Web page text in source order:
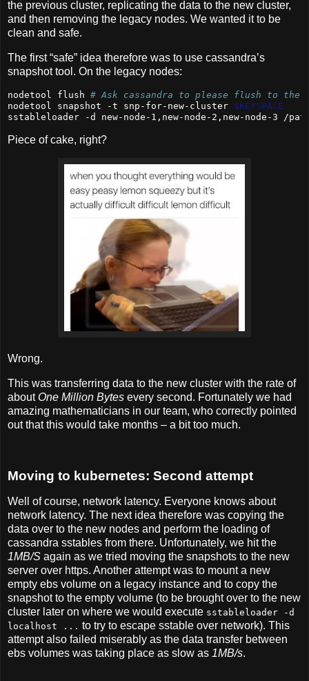
the previous cluster, replicating the data to the new cluster,
and then removing the legacy nodes. We wanted it to be
clean and safe.
The first “safe” idea therefore was to use cassandra’s
snapshot tool. On the legacy nodes:
nodetool flush # Ask cassandra to please flush to the
nodetool
snapshot -t snp-for-new-cluster $KEYSPACE
sstableloader -d new-node-1,new-node-2,new-node-3 /
Piece of cake, right?
Wrong.
This was transferring data to the new cluster with the rate of
about One Million Bytes every second. Fortunately we had
amazing mathematicians in our team, who correctly pointed
out that this would take months – a bit too much.
Moving to kubernetes: Second attempt
Well of course, network latency. Everyone knows about
network latency. The next idea therefore was copying the
data over to the new nodes and perform the loading of
cassandra sstables from there. Unfortunately, we hit the
1MB/S again as we tried moving the snapshots to the new
server over https. Another attempt was to mount a new
empty ebs volume on a legacy instance and to copy the
snapshot to the empty volume (to be brought over to the new
cluster later on where we would execute sstableloader -d
localhost ... to try to escape sstable over network). This
attempt also failed miserably as the data transfer between
ebs volumes was taking place as slow as 1MB/s.